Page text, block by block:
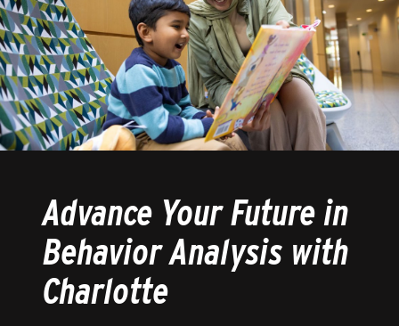
Advance Your Future in
Behavior Analysis with
Charlotte